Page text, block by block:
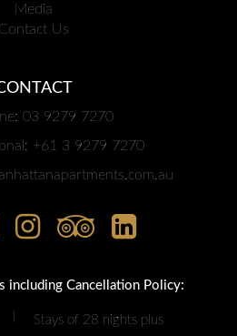
Media
Contact Us
03 9279 7270
+61 3 9279 7270
including Cancellation Policy:
Stays of 28 nights plus